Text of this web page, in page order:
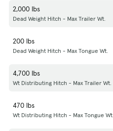
2,000 lbs
Dead Weight Hitch - Max Trailer Wt.
200 lbs
Dead Weight Hitch - Max Tongue Wt.
4,700 lbs
Wt Distributing Hitch - Max Trailer Wt.
470 lbs
Wt Distributing Hitch - Max Tongue Wt.